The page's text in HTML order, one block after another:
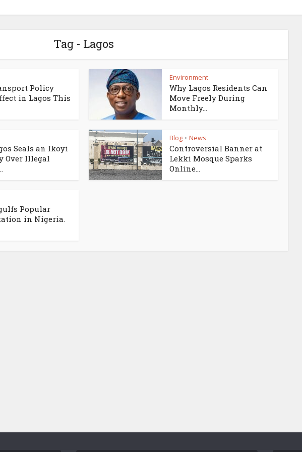
Tag - Lagos
Policy
in Lagos This
Environment
Why Lagos Residents Can
Move Freely During
Monthly...
Seals an Ikoyi
Over Illegal
Blog • News
Controversial Banner at
Lekki Mosque Sparks
Online...
Popular
in Nigeria.